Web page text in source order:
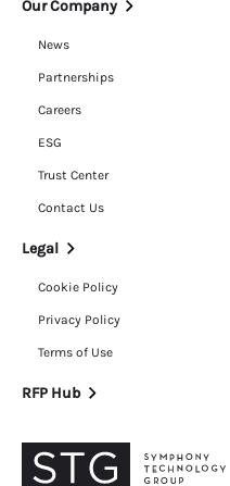
Our Company
News
Partnerships
Careers
ESG
Trust Center
Contact Us
Legal
Cookie Policy
Privacy Policy
Terms of Use
RFP Hub